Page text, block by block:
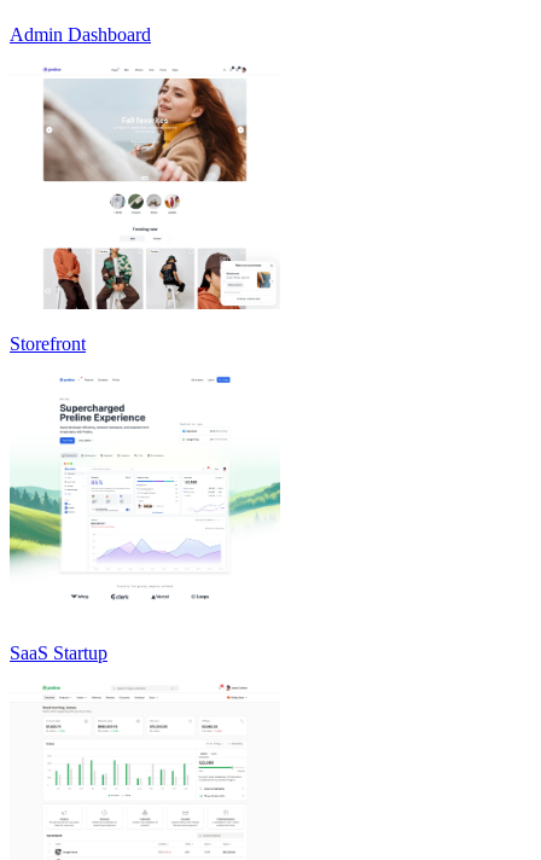
Admin Dashboard
Storefront
SaaS Startup